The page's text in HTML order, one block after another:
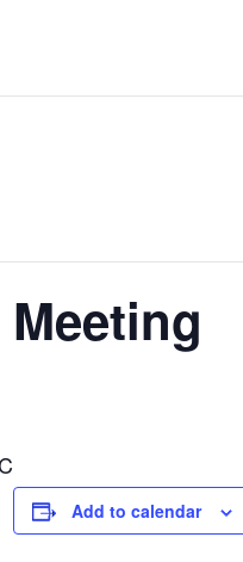
Add to calendar